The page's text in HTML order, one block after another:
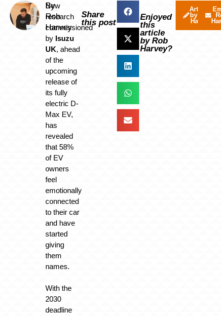
By
Rob
Harvey
New
research
commissioned
by Isuzu
UK, ahead
of the
upcoming
release of
its fully
electric D-
Max EV,
has
revealed
that 58%
of EV
owners
feel
emotionally
connected
to their car
and have
started
giving
them
names.
With the
2030
deadline
Share
this post
Enjoyed
this
article
by Rob
Harvey?
Articles
by Rob
Harvey